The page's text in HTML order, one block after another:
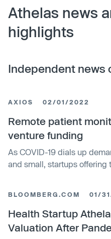
Athelas news
highlights
Independent news
AXIOS 02/01/2022
Remote patient
venture funding
As COVID-19 dials up
and small, startups offering
BLOOMBERG.COM 01/
Health Startup
Valuation After